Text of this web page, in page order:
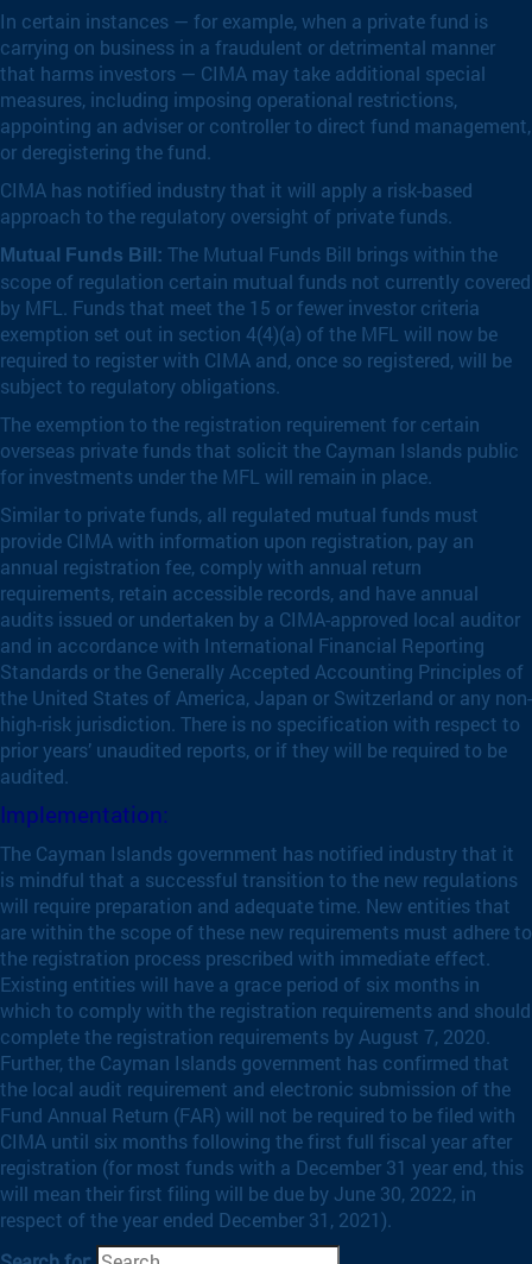
In certain instances — for example, when a private fund is
carrying on business in a fraudulent or detrimental manner
that harms investors — CIMA may take additional special
measures, including imposing operational restrictions,
appointing an adviser or controller to direct fund management,
or deregistering the fund.
CIMA has notified industry that it will apply a risk-based
approach to the regulatory oversight of private funds.
Mutual Funds Bill: The Mutual Funds Bill brings within the
scope of regulation certain mutual funds not currently covered
by MFL. Funds that meet the 15 or fewer investor criteria
exemption set out in section 4(4)(a) of the MFL will now be
required to register with CIMA and, once so registered, will be
subject to regulatory obligations.
The exemption to the registration requirement for certain
overseas private funds that solicit the Cayman Islands public
for investments under the MFL will remain in place.
Similar to private funds, all regulated mutual funds must
provide CIMA with information upon registration, pay an
annual registration fee, comply with annual return
requirements, retain accessible records, and have annual
audits issued or undertaken by a CIMA-approved local auditor
and in accordance with International Financial Reporting
Standards or the Generally Accepted Accounting Principles of
the United States of America, Japan or Switzerland or any non-
high-risk jurisdiction. There is no specification with respect to
prior years’ unaudited reports, or if they will be required to be
audited.
Implementation:
The Cayman Islands government has notified industry that it
is mindful that a successful transition to the new regulations
will require preparation and adequate time. New entities that
are within the scope of these new requirements must adhere to
the registration process prescribed with immediate effect.
Existing entities will have a grace period of six months in
which to comply with the registration requirements and should
complete the registration requirements by August 7, 2020.
Further, the Cayman Islands government has confirmed that
the local audit requirement and electronic submission of the
Fund Annual Return (FAR) will not be required to be filed with
CIMA until six months following the first full fiscal year after
registration (for most funds with a December 31 year end, this
will mean their first filing will be due by June 30, 2022, in
respect of the year ended December 31, 2021).